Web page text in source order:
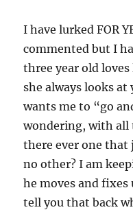
I have lurked FOR
commented but I
three year old
she always looks
wants me to “go
wondering, with all
there ever one that
no other? I am
he moves and fixes
tell you that back